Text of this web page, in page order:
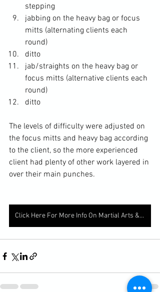
stepping
jabbing on the heavy bag or focus
mitts (alternating clients each
round)
ditto
jab/straights on the heavy bag or
focus mitts (alternative clients each
round)
ditto
The levels of difficulty were adjusted on
the focus mitts and heavy bag according
to the client, so the more experienced
client had plenty of other work layered in
over their main punches.
Click Here For More Info On Martial Arts & Fitness